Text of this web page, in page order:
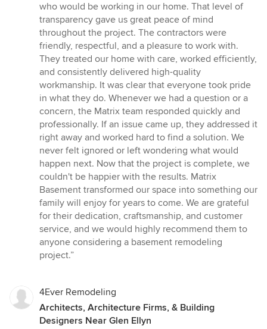
who would be working in our home. That level of
transparency gave us great peace of mind
throughout the project. The contractors were
friendly, respectful, and a pleasure to work with.
They treated our home with care, worked efficiently,
and consistently delivered high-quality
workmanship. It was clear that everyone took pride
in what they do. Whenever we had a question or a
concern, the Matrix team responded quickly and
professionally. If an issue came up, they addressed it
right away and worked hard to find a solution. We
never felt ignored or left wondering what would
happen next. Now that the project is complete, we
couldn't be happier with the results. Matrix
Basement transformed our space into something our
family will enjoy for years to come. We are grateful
for their dedication, craftsmanship, and customer
service, and we would highly recommend them to
anyone considering a basement remodeling
project.”
4Ever Remodeling
Architects, Architecture Firms, & Building
Designers Near Glen Ellyn